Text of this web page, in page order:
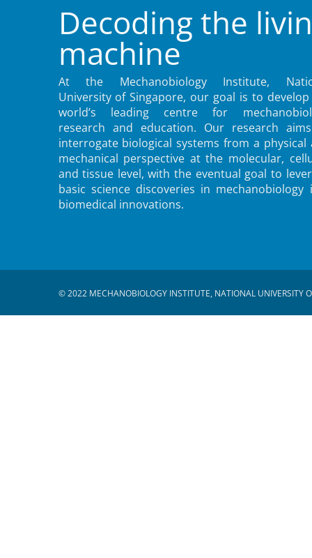
Decoding the
machine
At the Mechanobiology Institute,
University of Singapore, our goal is to
world’s leading centre for
research and education. Our research
interrogate biological systems from a physical
mechanical perspective at the molecular,
and tissue level, with the eventual goal to
basic science discoveries in mechanobiology
biomedical innovations.
© 2022 MECHANOBIOLOGY INSTITUTE, NATIONAL UNIVERSITY